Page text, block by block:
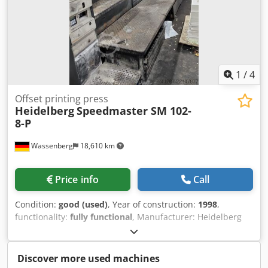
1 /4
Wassenberg 18,610 km
Offset printing press
HeidelbergSpeedmaster SM 102-
8-P
Price info Call
Condition: good (used), Year of construction: 1998,
functionality: fully functional, Manufacturer: Heidelberg
Model: Speedmaster 102-8-P Year of manufacture: 1998
Prints: 359 million Equipment: - CP Tronic control console -
CPC 1-04 color control system - Alcolor dampening system -
Discover more used machines